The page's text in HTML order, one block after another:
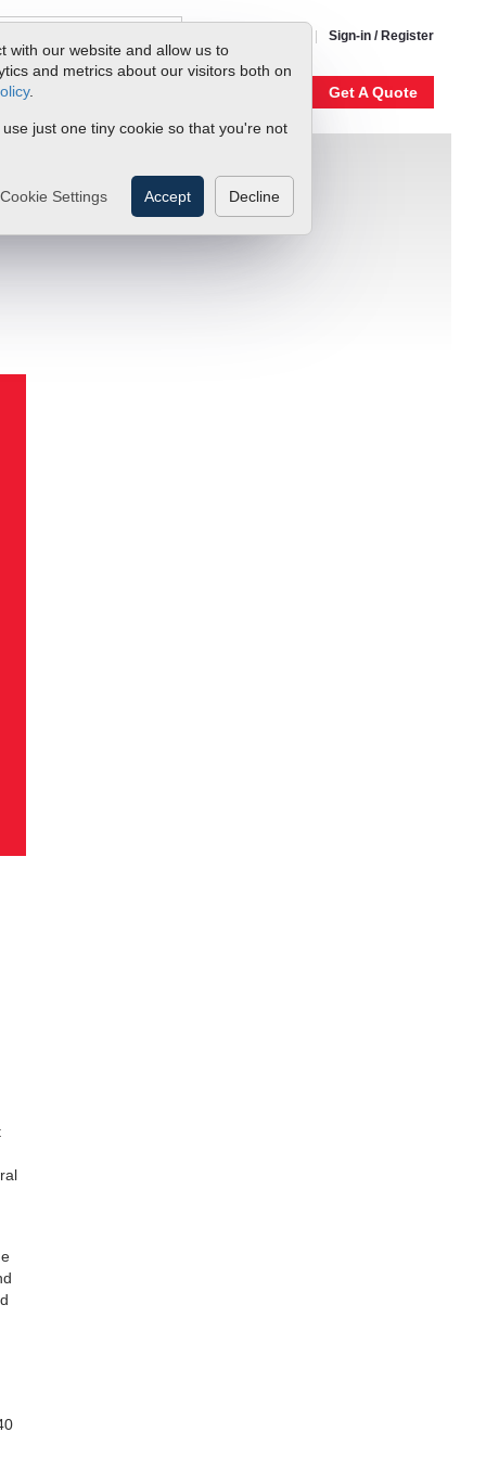
with our website and allow us to
and metrics about our visitors both on
.
just one tiny cookie so that you're not
Cookie Settings Accept Decline
Sign-in / Register
Account Get A Quote